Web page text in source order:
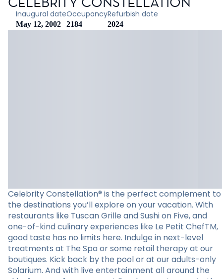
Inaugural date
May 12, 2002
Occupancy
2184
Refurbish date
2024
Celebrity Constellation® is the perfect complement to
the destinations you’ll explore on your vacation. With
restaurants like Tuscan Grille and Sushi on Five, and
one-of-kind culinary experiences like Le Petit ChefTM,
good taste has no limits here. Indulge in next-level
treatments at The Spa or some retail therapy at our
boutiques. Kick back by the pool or at our adults-only
Solarium. And with live entertainment all around the